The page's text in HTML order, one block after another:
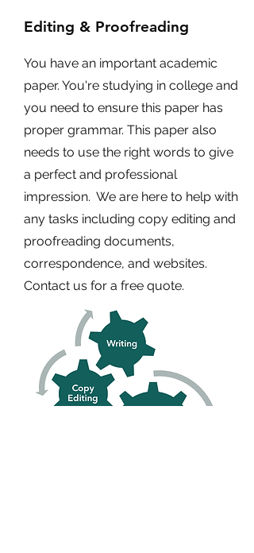
Editing & Proofreading
You have an important academic
paper. You're studying in college and
you need to ensure this paper has
proper grammar. This paper also
needs to use the right words to give
a perfect and professional
impression. We are here to help with
any tasks including copy editing and
proofreading documents,
correspondence, and websites.
Contact us for a free quote.